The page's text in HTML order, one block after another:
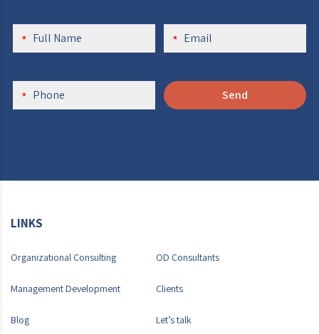
Send
LINKS
Organizational Consulting OD Consultants
Management Development Clients
Blog Let’s talk